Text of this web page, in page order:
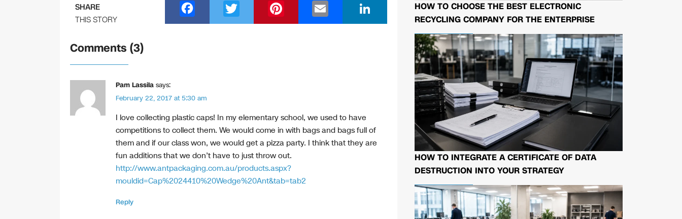
SHARE
THIS STORY
a
o
k
wi nt m n
Comments (3)
Pam Lassila says:
February 22, 2017 at 5:30 am
I love collecting plastic caps! In my elementary school, we used to have
competitions to collect them. We would come in with bags and bags full of
them and if our class won, we would get a pizza party. I think that they are
fun additions that we don’t have to just throw out.
http://www.antpackaging.com.au/products.aspx?
mouldid=Cap%2024410%20Wedge%20Ant&tab=tab2
Reply
HOW TO CHOOSE THE BEST ELECTRONIC
RECYCLING COMPANY FOR THE ENTERPRISE
HOW TO INTEGRATE A CERTIFICATE OF DATA
DESTRUCTION INTO YOUR STRATEGY